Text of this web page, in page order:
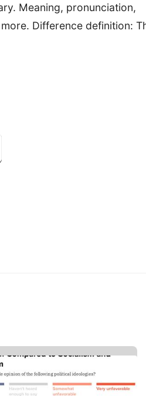
Meaning, pronunciation,
Difference definition: